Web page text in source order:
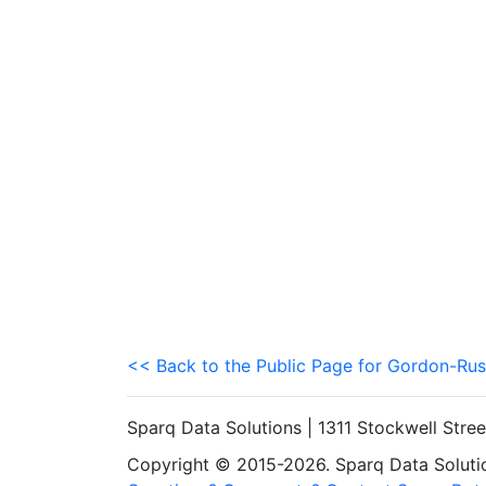
<< Back to the Public Page for Gordon-
Sparq Data Solutions | 1311 Stockwell
Copyright © 2015-2026. Sparq Data